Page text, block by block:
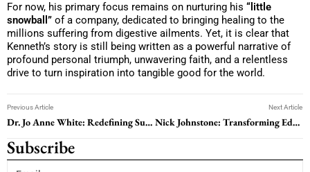
For now, his primary focus remains on nurturing his “little
snowball” of a company, dedicated to bringing healing to the
millions suffering from digestive ailments. Yet, it is clear that
Kenneth’s story is still being written as a powerful narrative of
profound personal triumph, unwavering faith, and a relentless
drive to turn inspiration into tangible good for the world.
Previous Article
Dr. Jo Anne White: Redefining Success Through Healing, Authenticity, and Values-Based Coaching
Next Article
Nick Johnstone: Transforming Education Through Vision, Wellbeing, and Global Citizenship
Subscribe